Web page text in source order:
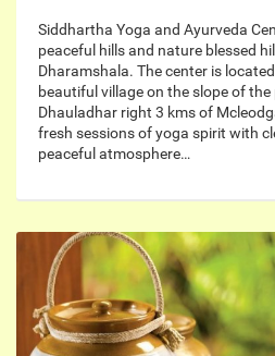
Siddhartha Yoga and Ayurveda
peaceful hills and nature blessed
Dharamshala. The center is
beautiful village on the slope of
Dhauladhar right 3 kms of
fresh sessions of yoga spirit with
peaceful atmosphere…